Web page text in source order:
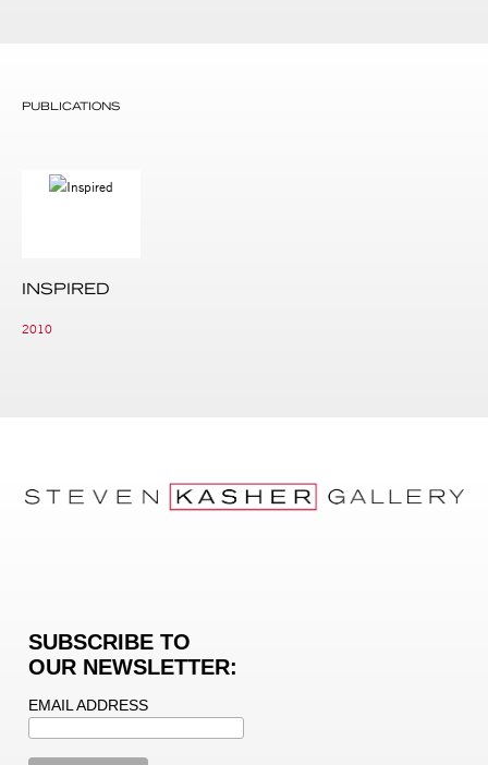
PUBLICATIONS
INSPIRED
2010
SUBSCRIBE TO
OUR NEWSLETTER:
EMAIL ADDRESS